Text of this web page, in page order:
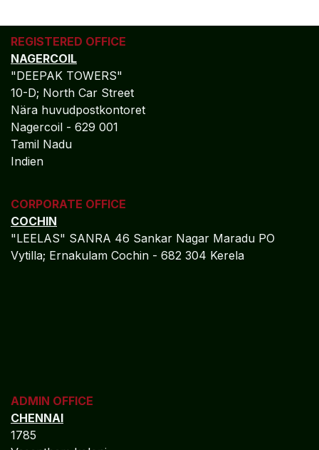
"DEEPAK TOWERS"
10-D; North Car Street
Nära huvudpostkontoret
Nagercoil - 629 001
Tamil Nadu
Indien
CORPORATE OFFICE
Vytilla; Ernakulam Cochin - 682 304 Kerela
Vasantham koloni
Anna Nagar West
Chennai - 600 040